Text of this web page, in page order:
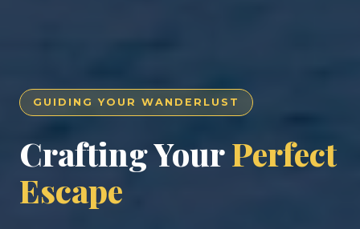
GUIDING YOUR WANDERLUST
Crafting YourPerfect
Escape